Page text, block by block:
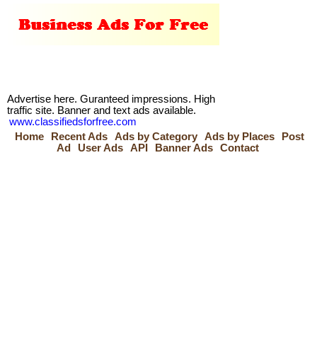
Advertise here. Guranteed impressions. High
traffic site. Banner and text ads available.
www.classifiedsforfree.com
Home
Recent Ads Ads by Category Ads by Places
Post
Ad
User Ads API Banner Ads Contact